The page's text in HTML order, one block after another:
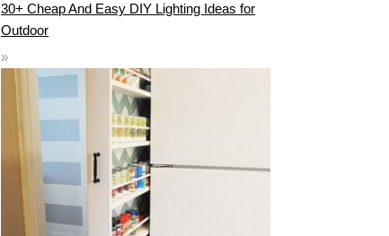
30+ Cheap And Easy DIY Lighting Ideas for
Outdoor